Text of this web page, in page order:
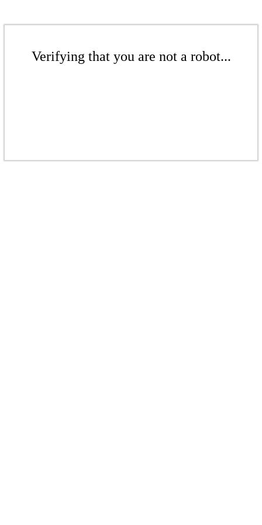
Verifying that you are not a robot...